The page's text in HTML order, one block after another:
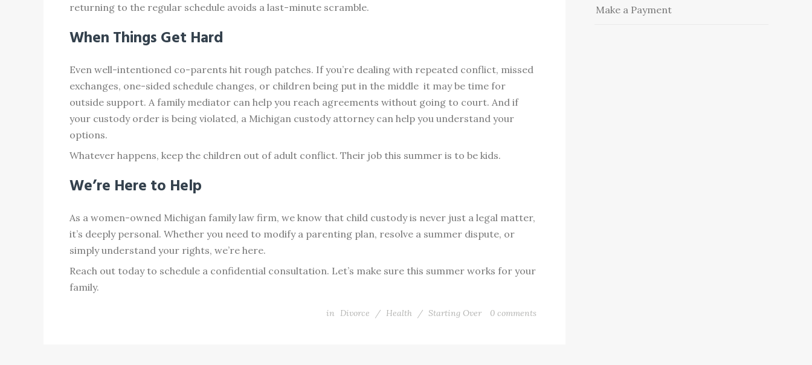
returning to the regular schedule avoids a last-minute scramble.
When Things Get Hard
Even well-intentioned co-parents hit rough patches. If you’re dealing with repeated conflict, missed
exchanges, one-sided schedule changes, or children being put in the middle it may be time for
outside support. A family mediator can help you reach agreements without going to court. And if
your custody order is being violated, a Michigan custody attorney can help you understand your
options.
Whatever happens, keep the children out of adult conflict. Their job this summer is to be kids.
We’re Here to Help
As a women-owned Michigan family law firm, we know that child custody is never just a legal matter,
it’s deeply personal. Whether you need to modify a parenting plan, resolve a summer dispute, or
simply understand your rights, we’re here.
Reach out today to schedule a confidential consultation. Let’s make sure this summer works for your
family.
in Divorce / Health / Starting Over 0 comments
Make a Payment